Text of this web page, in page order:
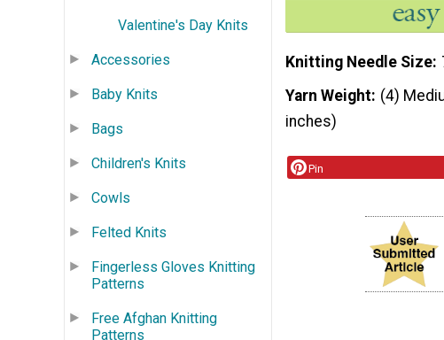
Valentine's Day Knits
Accessories
Baby Knits
Bags
Children's Knits
Cowls
Felted Knits
Fingerless Gloves Knitting
Patterns
Free Afghan Knitting
Patterns
Knitting Needle Size
Yarn Weight (4)
inches)
Pin